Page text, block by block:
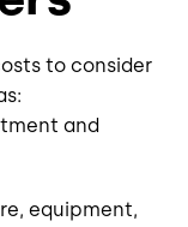
to consider
and
equipment,